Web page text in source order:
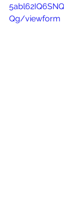
Qg/viewform